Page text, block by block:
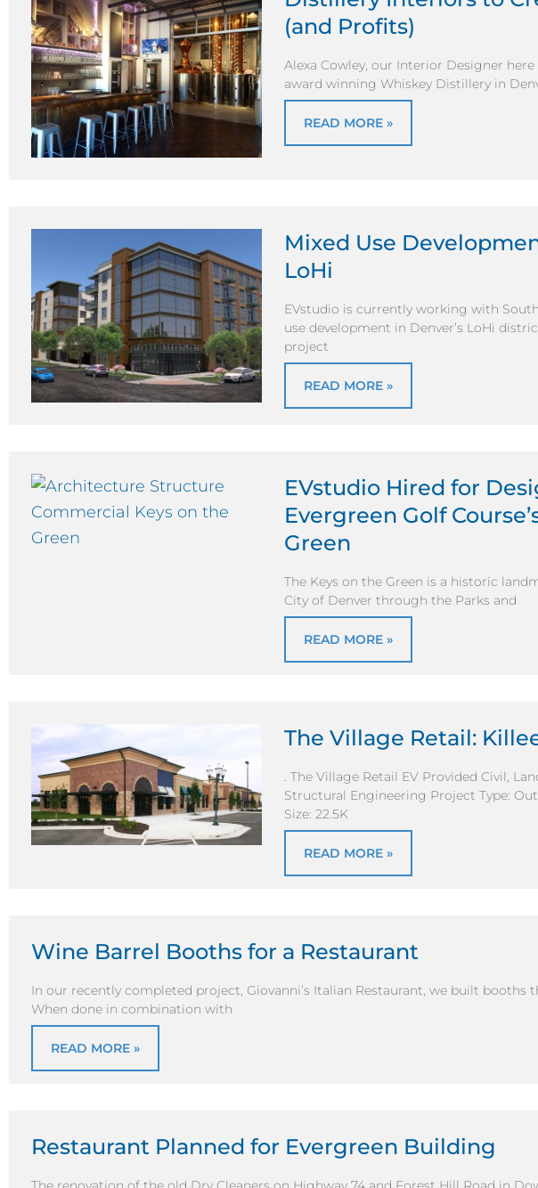
(and Profits)
Alexa Cowley, our Interior Designer
award winning Whiskey Distillery in
READ MORE »
Mixed Use
LoHi
EVstudio is currently working with
use development in Denver’s LoHi
project
READ MORE »
EVstudio Hired for
Evergreen Golf
Green
The Keys on the Green is a historic
City of Denver through the Parks and
READ MORE »
The Village Retail:
. The Village Retail EV Provided Civil,
Structural Engineering Project Type:
Size: 22.5K
READ MORE »
Wine Barrel Booths for a Restaurant
In our recently completed project, Giovanni’s Italian Restaurant, we built booths
When done in combination with
READ MORE »
Restaurant Planned for Evergreen Building